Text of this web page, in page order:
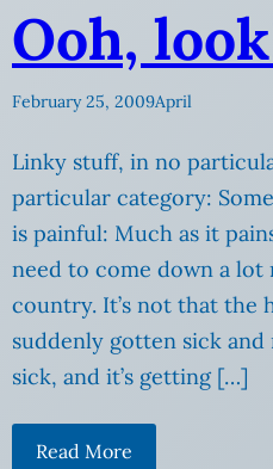
Ooh,
February 25, 2009April
Linky stuff, in no
particular category:
is painful: Much as it
need to come down a
country. It’s not that the
suddenly gotten sick and
sick, and it’s getting […]
Read More